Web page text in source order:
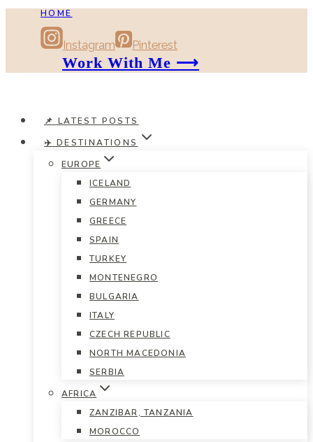
HOME
Instagram Pinterest
Work With Me ⟶
📌 LATEST POSTS
✈️ DESTINATIONS
EUROPE
ICELAND
GERMANY
GREECE
SPAIN
TURKEY
MONTENEGRO
BULGARIA
ITALY
CZECH REPUBLIC
NORTH MACEDONIA
SERBIA
AFRICA
ZANZIBAR, TANZANIA
MOROCCO